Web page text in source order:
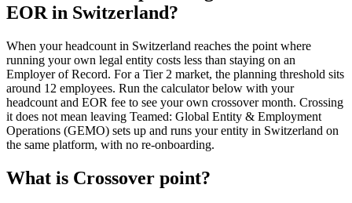
EOR in Switzerland?
When your headcount in Switzerland reaches the point where
running your own legal entity costs less than staying on an
Employer of Record. For a Tier 2 market, the planning threshold sits
around 12 employees. Run the calculator below with your
headcount and EOR fee to see your own crossover month. Crossing
it does not mean leaving Teamed: Global Entity & Employment
Operations (GEMO) sets up and runs your entity in Switzerland on
the same platform, with no re-onboarding.
What is Crossover point?